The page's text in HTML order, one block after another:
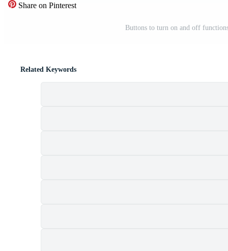
Share on Pinterest
Buttons to turn on and off
Related Keywords